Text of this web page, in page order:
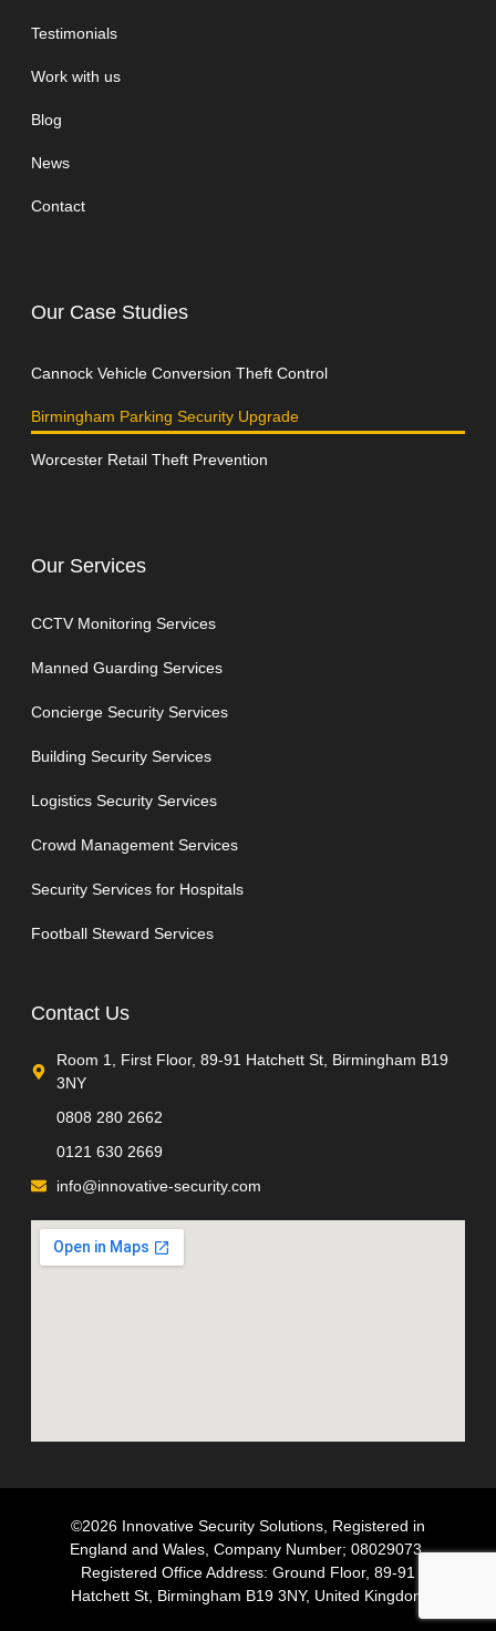
Testimonials
Work with us
Blog
News
Contact
Our Case Studies
Cannock Vehicle Conversion Theft Control
Birmingham Parking Security Upgrade
Worcester Retail Theft Prevention
Our Services
CCTV Monitoring Services
Manned Guarding Services
Concierge Security Services
Building Security Services
Logistics Security Services
Crowd Management Services
Security Services for Hospitals
Football Steward Services
Contact Us
Room 1, First Floor, 89-91 Hatchett St, Birmingham B19
3NY
0808 280 2662
0121 630 2669
info@innovative-security.com
©2026 Innovative Security Solutions, Registered in
England and Wales, Company Number; 08029073,
Registered Office Address: Ground Floor, 89-91
Hatchett St, Birmingham B19 3NY, United Kingdom